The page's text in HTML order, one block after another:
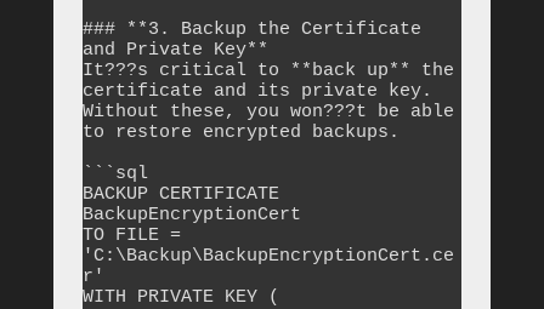
### **3. Backup the Certificate
and Private Key**
It???s critical to **back up** the
certificate and its private key.
Without these, you won???t be able
to restore encrypted backups.
```sql
BACKUP CERTIFICATE
BackupEncryptionCert
TO FILE =
'C:\Backup\BackupEncryptionCert.ce
r'
WITH PRIVATE KEY (